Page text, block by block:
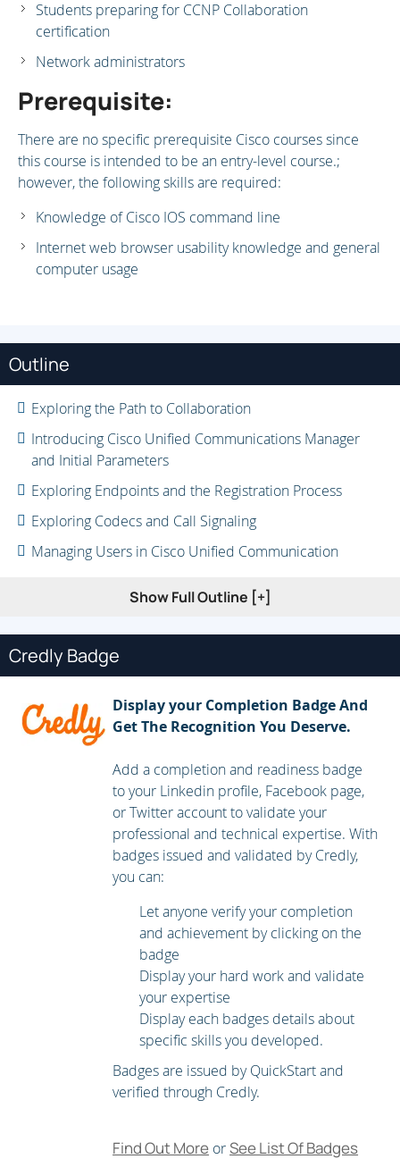
Students preparing for CCNP Collaboration
certification
Network administrators
Prerequisite:
There are no specific prerequisite Cisco courses since
this course is intended to be an entry-level course.;
however, the following skills are required:
Knowledge of Cisco IOS command line
Internet web browser usability knowledge and general
computer usage
Outline
Exploring the Path to Collaboration
Introducing Cisco Unified Communications Manager
and Initial Parameters
Exploring Endpoints and the Registration Process
Exploring Codecs and Call Signaling
Managing Users in Cisco Unified Communication
Describing a Basic Dial Plan
Describing Class of Service
Enabling Endpoints and Features
Exploring Cisco Unified Communication Manager Media
Resources
Reporting and Maintenance
Exploring Additional Requirements for Video Endpoints
Describing Cisco Unity Connection
Show Full Outline [+]
Credly Badge
Display your Completion Badge And
Get The Recognition You Deserve.
Add a completion and readiness badge
to your Linkedin profile, Facebook page,
or Twitter account to validate your
professional and technical expertise. With
badges issued and validated by Credly,
you can:
Let anyone verify your completion
and achievement by clicking on the
badge
Display your hard work and validate
your expertise
Display each badges details about
specific skills you developed.
Badges are issued by QuickStart and
verified through Credly.
Find Out More orSee List Of Badges